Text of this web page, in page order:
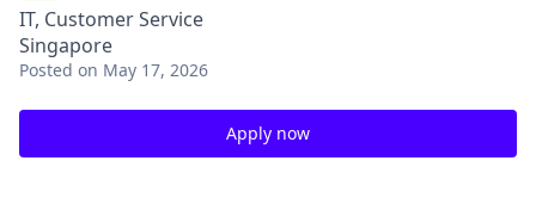
IT, Customer Service
Singapore
Posted on May 17, 2026
Apply now